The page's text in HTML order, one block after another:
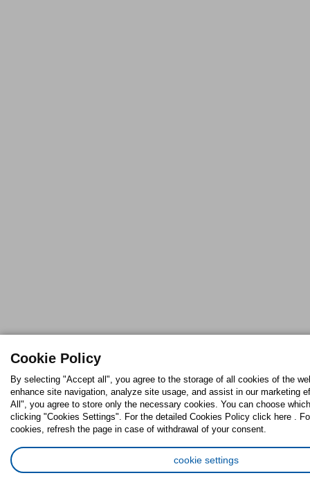
Cookie Policy
By selecting "Accept all", you agree to the storage of all cookies of the
enhance site navigation, analyze site usage, and assist in our marketing
All", you agree to store only the necessary cookies. You can choose
clicking "Cookies Settings". For the detailed Cookies Policy click here .
cookies, refresh the page in case of withdrawal of your consent.
cookie settings